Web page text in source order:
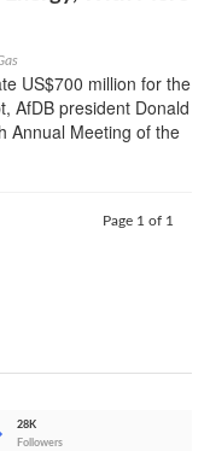
US$700 million for the
AfDB president Donald
Annual Meeting of the
Page 1 of 1
28K
Followers